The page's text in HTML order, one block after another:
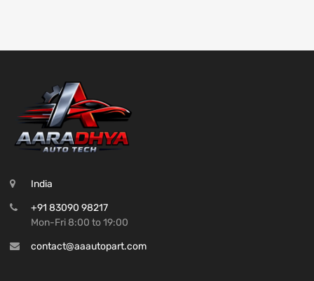
India
+91 83090 98217
Mon-Fri 8:00 to 19:00
contact@aaautopart.com